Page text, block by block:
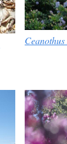
Ceanothus